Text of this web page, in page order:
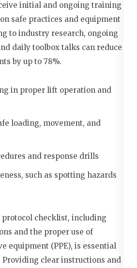
initial and ongoing training
safe practices and equipment
to industry research, ongoing
daily toolbox talks can reduce
by up to 78%.
in proper lift operation and
loading, movement, and
and response drills
such as spotting hazards
checklist, including
and the proper use of
equipment (PPE), is essential
Providing clear instructions and